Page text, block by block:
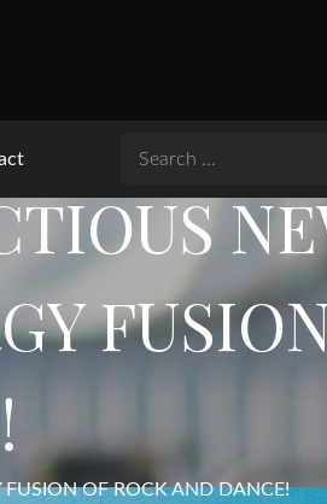
Search
FUSION OF ROCK AND DANCE!